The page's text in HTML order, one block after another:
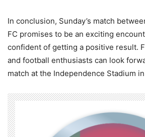
In conclusion, Sunday’s match
FC promises to be an exciting
confident of getting a positive result.
and football enthusiasts can look
match at the Independence Stadium